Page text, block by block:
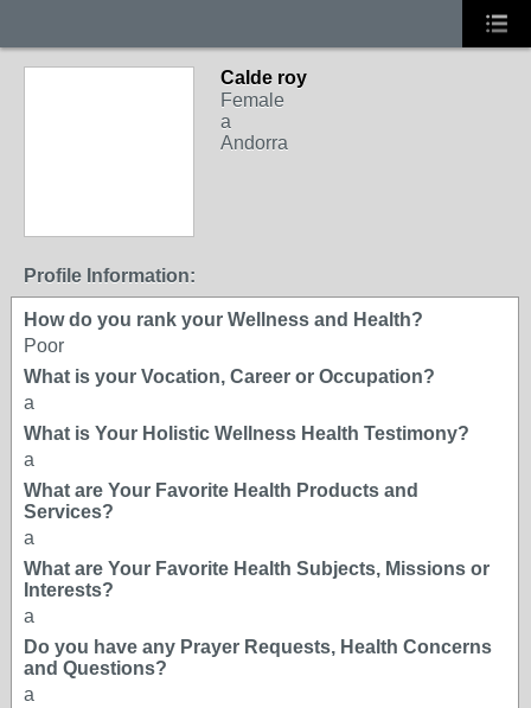
Calde roy
Female
a
Andorra
Profile Information:
How do you rank your Wellness and Health?
Poor
What is your Vocation, Career or Occupation?
a
What is Your Holistic Wellness Health Testimony?
a
What are Your Favorite Health Products and
Services?
a
What are Your Favorite Health Subjects, Missions or
Interests?
a
Do you have any Prayer Requests, Health Concerns
and Questions?
a